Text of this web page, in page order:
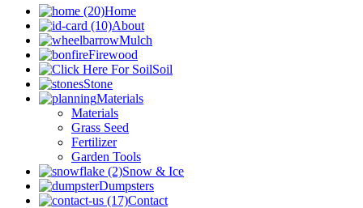
Home
About
Mulch
Firewood
Soil
Stone
Materials
Materials
Grass Seed
Fertilizer
Garden Tools
Snow & Ice
Dumpsters
Contact